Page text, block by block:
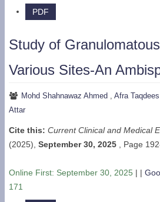
PDF
Study of
Various Sites-An
Mohd Shahnawaz Ahmed , Afra Taqdees
Attar
Cite this: Current Clinical and Medical
(2025), September 30, 2025 Page
Online First: September 30, 2025 | |
171